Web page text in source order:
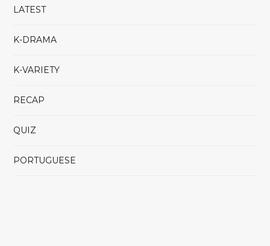
LATEST
K-DRAMA
K-VARIETY
RECAP
QUIZ
PORTUGUESE